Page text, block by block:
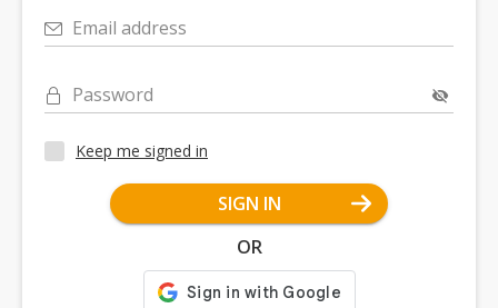
Email address
Password
Keep me signed in
SIGN IN
OR